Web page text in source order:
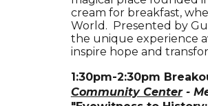
cream for breakfast,
World. Presented by
the unique experience
inspire hope and
1:30pm-2:30pm
Community Center-